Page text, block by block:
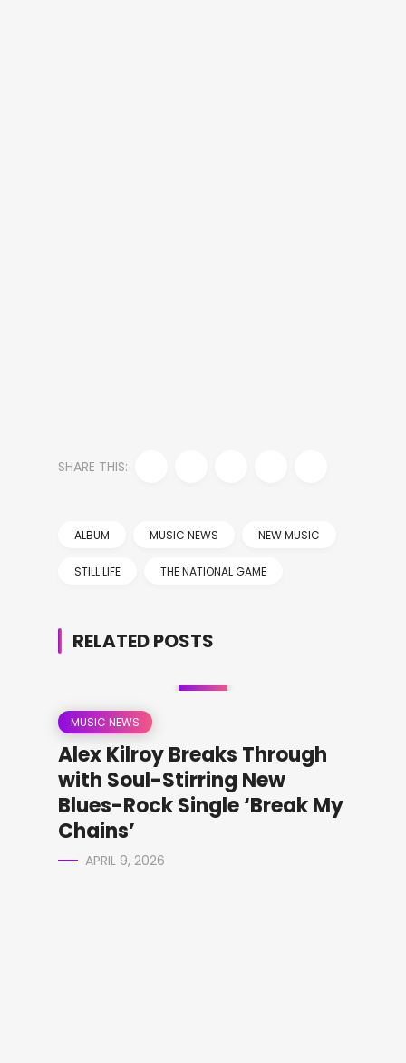
SHARE THIS:
ALBUM MUSIC NEWS NEW MUSIC
STILL LIFE THE NATIONAL GAME
RELATED POSTS
MUSIC NEWS
Alex Kilroy Breaks Through
with Soul-Stirring New
Blues-Rock Single ‘Break My
Chains’
APRIL 9, 2026